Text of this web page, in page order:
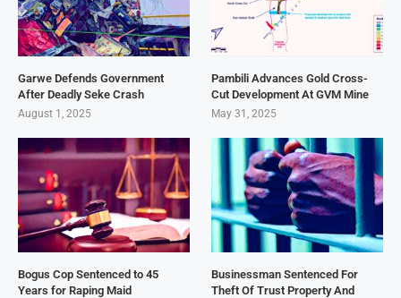
Garwe Defends Government
After Deadly Seke Crash
August 1, 2025
Pambili Advances Gold Cross-
Cut Development At GVM Mine
May 31, 2025
Bogus Cop Sentenced to 45
Years for Raping Maid
Businessman Sentenced For
Theft Of Trust Property And